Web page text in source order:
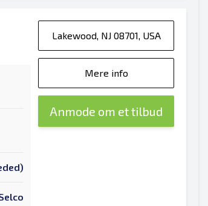
Lakewood, NJ 08701, USA
Mere info
Anmode om et tilbud